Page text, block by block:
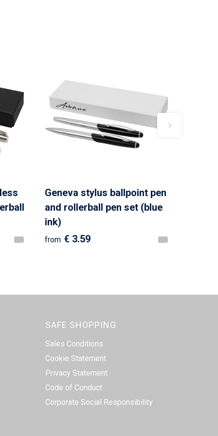
Geneva stylus ballpoint pen
and rollerball pen set (blue
ink)
from € 3.59
SAFE SHOPPING
Sales Conditions
Cookie Statement
Privacy Statement
Code of Conduct
Corporate Social Responsibility